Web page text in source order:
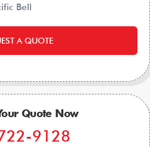
Bell
A QUOTE
Quote Now
9128